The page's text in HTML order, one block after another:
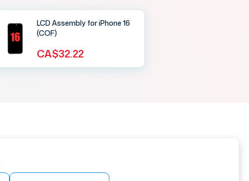
LCD Assembly for iPhone 16
(COF)
CA$32.22